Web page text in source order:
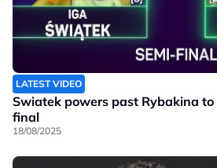
LATEST VIDEO
Swiatek powers past Rybakina
final
18/08/2025